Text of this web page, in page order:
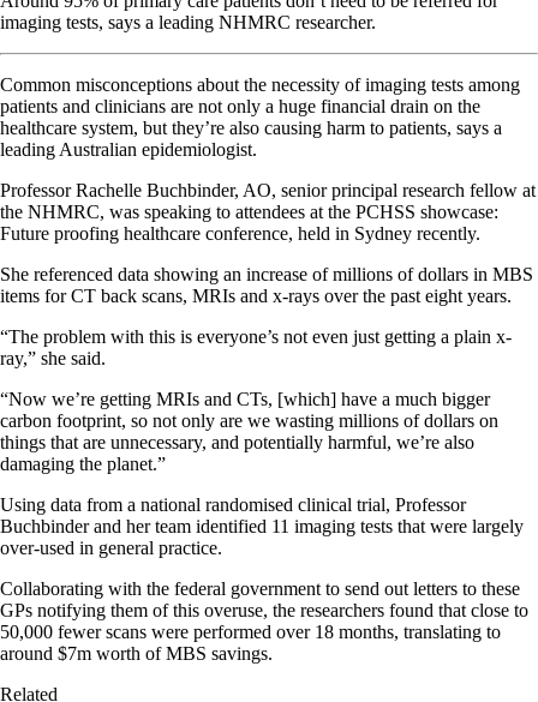
imaging tests, says a leading NHMRC researcher.
Common misconceptions about the necessity of imaging tests among
patients and clinicians are not only a huge financial drain on the
healthcare system, but they’re also causing harm to patients, says a
leading Australian epidemiologist.
Professor Rachelle Buchbinder, AO, senior principal research fellow at
the NHMRC, was speaking to attendees at the PCHSS showcase:
Future proofing healthcare conference, held in Sydney recently.
She referenced data showing an increase of millions of dollars in MBS
items for CT back scans, MRIs and x-rays over the past eight years.
“The problem with this is everyone’s not even just getting a plain x-
ray,” she said.
“Now we’re getting MRIs and CTs, [which] have a much bigger
carbon footprint, so not only are we wasting millions of dollars on
things that are unnecessary, and potentially harmful, we’re also
damaging the planet.”
Using data from a national randomised clinical trial, Professor
Buchbinder and her team identified 11 imaging tests that were largely
over-used in general practice.
Collaborating with the federal government to send out letters to these
GPs notifying them of this overuse, the researchers found that close to
50,000 fewer scans were performed over 18 months, translating to
around $7m worth of MBS savings.
Related